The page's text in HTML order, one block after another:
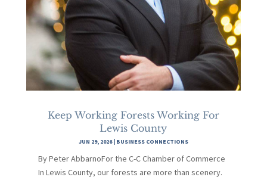
Keep Working Forests Working For
Lewis County
JUN 29, 2026| BUSINESS CONNECTIONS
By Peter AbbarnoFor the C-C Chamber of Commerce
In Lewis County, our forests are more than scenery.